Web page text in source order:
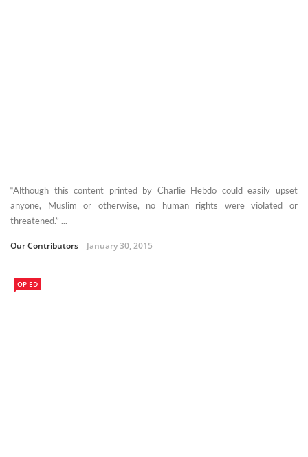
“Although this content printed by Charlie Hebdo could easily upset
anyone, Muslim or otherwise, no human rights were violated or
threatened.” ...
Our Contributors January 30, 2015
OP-ED